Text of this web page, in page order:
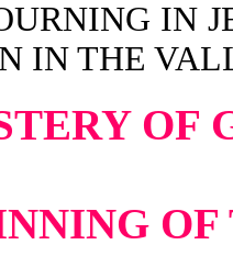
IN
IN THE
OF